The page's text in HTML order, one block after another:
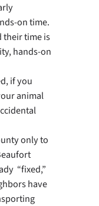
on time.
their time is
hands-on
if you
animal
only to
“fixed,”
have